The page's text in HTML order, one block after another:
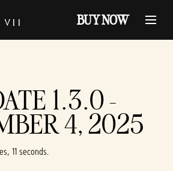
BUY NOW
1.3.0 -
4, 2025
11 seconds